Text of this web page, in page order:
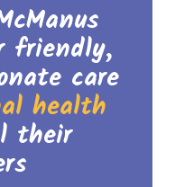
friendly,
care
health
their